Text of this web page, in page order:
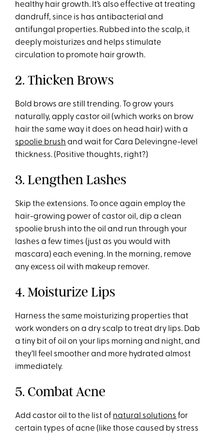
healthy hair growth. It’s also effective at treating
dandruff, since is has antibacterial and
antifungal properties. Rubbed into the scalp, it
deeply moisturizes and helps stimulate
circulation to promote hair growth.
2. Thicken Brows
Bold brows are still trending. To grow yours
naturally, apply castor oil (which works on brow
hair the same way it does on head hair) with a
spoolie brush and wait for Cara Delevingne-level
thickness. (Positive thoughts, right?)
3. Lengthen Lashes
Skip the extensions. To once again employ the
hair-growing power of castor oil, dip a clean
spoolie brush into the oil and run through your
lashes a few times (just as you would with
mascara) each evening. In the morning, remove
any excess oil with makeup remover.
4. Moisturize Lips
Harness the same moisturizing properties that
work wonders on a dry scalp to treat dry lips. Dab
a tiny bit of oil on your lips morning and night, and
they’ll feel smoother and more hydrated almost
immediately.
5. Combat Acne
Add castor oil to the list of natural solutions for
certain types of acne (like those caused by stress